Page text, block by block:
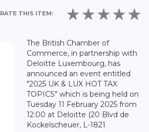
RATE THIS ITEM:
The British Chamber of
Commerce, in partnership with
Deloitte Luxembourg, has
announced an event entitled
"2025 UK & LUX HOT TAX
TOPICS" which is being held on
Tuesday 11 February 2025 from
12:00 at Deloitte (20 Blvd de
Kockelscheuer, L-1821